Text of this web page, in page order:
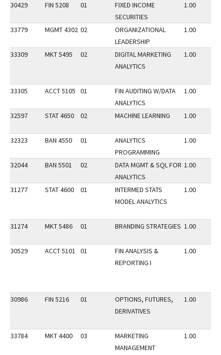
30429 FIN 5208 01
FIXED INCOME
SECURITIES
1.00
33779 MGMT 4302 02
ORGANIZATIONAL
LEADERSHIP
1.00
33309 MKT 5495 02
DIGITAL MARKETING
ANALYTICS
1.00
33305 ACCT 5105 01
FIN AUDITING W/DATA
ANALYTICS
1.00
32597 STAT 4650 02 MACHINE LEARNING 1.00
32323 BAN 4550 01
ANALYTICS
PROGRAMMING
1.00
32044 BAN 5501 02
DATA MGMT & SQL FOR
ANALYTICS
1.00
31277 STAT 4600 01
INTERMED STATS
MODEL ANALYTICS
1.00
31274 MKT 5486 01 BRANDING STRATEGIES 1.00
30529 ACCT 5101 01
FIN ANALYSIS &
REPORTING I
1.00
30986 FIN 5216 01
OPTIONS, FUTURES,
DERIVATIVES
1.00
33784 MKT 4400 03
MARKETING
MANAGEMENT
1.00